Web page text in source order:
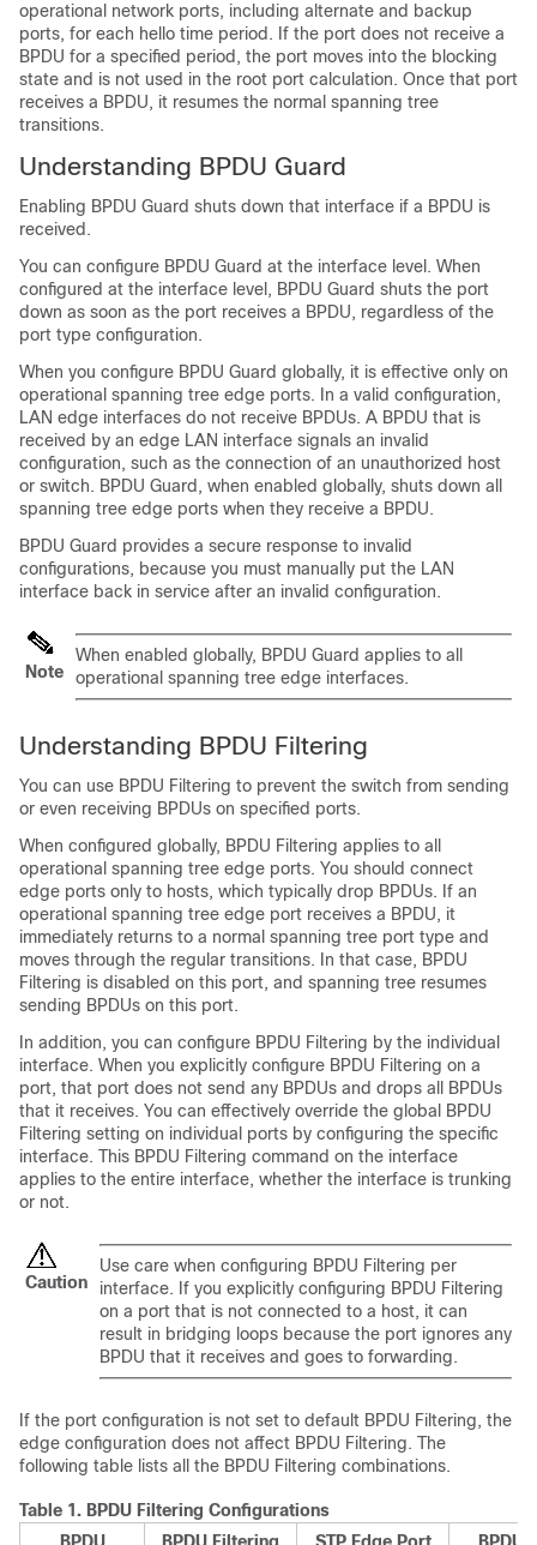
operational network ports, including alternate and backup
ports, for each hello time period. If the port does not receive a
BPDU for a specified period, the port moves into the blocking
state and is not used in the root port calculation. Once that port
receives a BPDU, it resumes the normal spanning tree
transitions.
Understanding BPDU Guard
Enabling BPDU Guard shuts down that interface if a BPDU is
received.
You can configure BPDU Guard at the interface level. When
configured at the interface level, BPDU Guard shuts the port
down as soon as the port receives a BPDU, regardless of the
port type configuration.
When you configure BPDU Guard globally, it is effective only on
operational spanning tree edge ports. In a valid configuration,
LAN edge interfaces do not receive BPDUs. A BPDU that is
received by an edge LAN interface signals an invalid
configuration, such as the connection of an unauthorized host
or switch. BPDU Guard, when enabled globally, shuts down all
spanning tree edge ports when they receive a BPDU.
BPDU Guard provides a secure response to invalid
configurations, because you must manually put the LAN
interface back in service after an invalid configuration.
Note
When enabled globally, BPDU Guard applies to all
operational spanning tree edge interfaces.
Understanding BPDU Filtering
You can use BPDU Filtering to prevent the switch from sending
or even receiving BPDUs on specified ports.
When configured globally, BPDU Filtering applies to all
operational spanning tree edge ports. You should connect
edge ports only to hosts, which typically drop BPDUs. If an
operational spanning tree edge port receives a BPDU, it
immediately returns to a normal spanning tree port type and
moves through the regular transitions. In that case, BPDU
Filtering is disabled on this port, and spanning tree resumes
sending BPDUs on this port.
In addition, you can configure BPDU Filtering by the individual
interface. When you explicitly configure BPDU Filtering on a
port, that port does not send any BPDUs and drops all BPDUs
that it receives. You can effectively override the global BPDU
Filtering setting on individual ports by configuring the specific
interface. This BPDU Filtering command on the interface
applies to the entire interface, whether the interface is trunking
or not.
Caution
Use care when configuring BPDU Filtering per
interface. If you explicitly configuring BPDU Filtering
on a port that is not connected to a host, it can
result in bridging loops because the port ignores any
BPDU that it receives and goes to forwarding.
If the port configuration is not set to default BPDU Filtering, the
edge configuration does not affect BPDU Filtering. The
following table lists all the BPDU Filtering combinations.
Table 1. BPDU Filtering Configurations